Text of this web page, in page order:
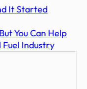
It Started
You Can Help
Fuel Industry